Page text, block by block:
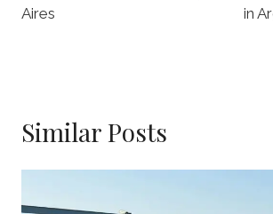
Aires
in
Similar Posts